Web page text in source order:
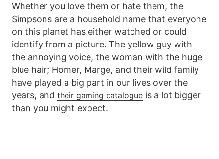
Whether you love them or hate them, the
Simpsons are a household name that everyone
on this planet has either watched or could
identify from a picture. The yellow guy with
the annoying voice, the woman with the huge
blue hair; Homer, Marge, and their wild family
have played a big part in our lives over the
years, and their gaming catalogue is a lot bigger
than you might expect.